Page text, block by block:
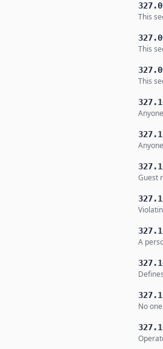
This
This
This
Guest
A
No